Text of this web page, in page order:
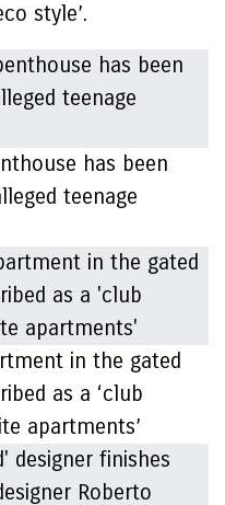
style’.
has been
teenage
in the gated
as a ‘club
apartments’